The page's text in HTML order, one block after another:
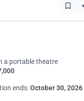
a portable theatre
ends:October 30, 2026